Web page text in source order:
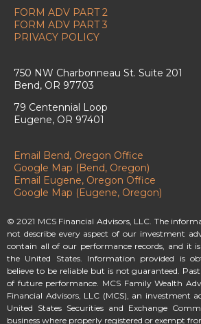
FORM ADV PART 2
FORM ADV PART 3
PRIVACY POLICY
750 NW Charbonneau St. Suite 201
Bend, OR 97703
79 Centennial Loop
Eugene, OR 97401
Email Bend, Oregon Office
Google Map (Bend, Oregon)
Email Eugene, Oregon Office
Google Map (Eugene, Oregon)
© 2021 MCS Financial Advisors, LLC. The
not describe every aspect of our investment
contain all of our performance records, and it
the United States. Information provided is
believe to be reliable but is not guaranteed.
of future performance. MCS Family Wealth
Financial Advisors, LLC (MCS), an investment
United States Securities and Exchange
business where properly registered or exempt